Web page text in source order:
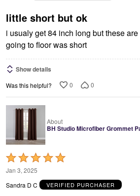
5
little short but ok
i usualy get 84 inch long but these
going to floor was short
Show details
Was this helpful? 0 0
About
BH Studio Microfiber Grommet
Rated
5
out
Jan 3, 2025
Sandra D C
VERIFIED PURCHASER